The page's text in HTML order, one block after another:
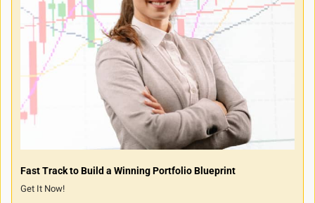
Fast Track to Build a Winning Portfolio Blueprint
Get It Now!